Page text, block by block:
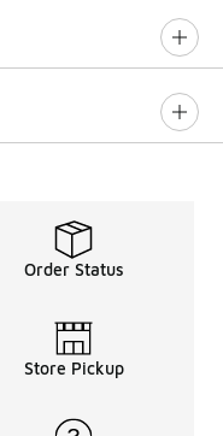
Order Status
Store Pickup